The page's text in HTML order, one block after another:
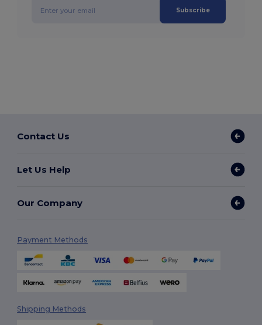
Subscribe
Contact Us
Let Us Help
Our Company
Payment Methods
Shipping Methods